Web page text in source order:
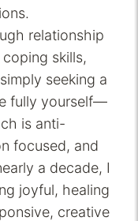
relationship
skills,
seeking a
fully yourself—
is anti-
focused, and
a decade, I
joyful, healing
creative